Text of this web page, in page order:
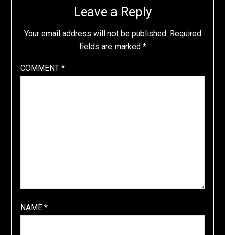
Leave a Reply
Your email address will not be published. Required
fields are marked *
COMMENT *
NAME *